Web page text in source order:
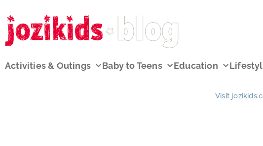
Activities & Outings Baby to Teens Education
Visit